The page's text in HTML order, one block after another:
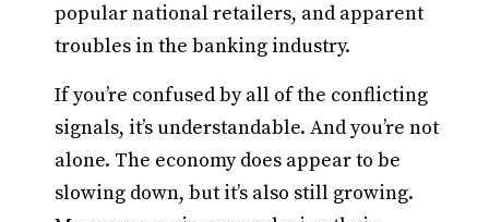
popular national retailers, and apparent
troubles in the banking industry.
If you’re confused by all of the conflicting
signals, it’s understandable. And you’re not
alone. The economy does appear to be
slowing down, but it’s also still growing.